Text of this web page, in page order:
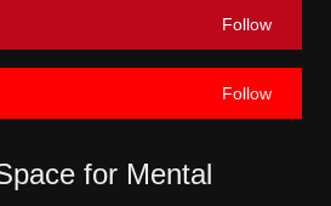
Follow
Follow
for Mental